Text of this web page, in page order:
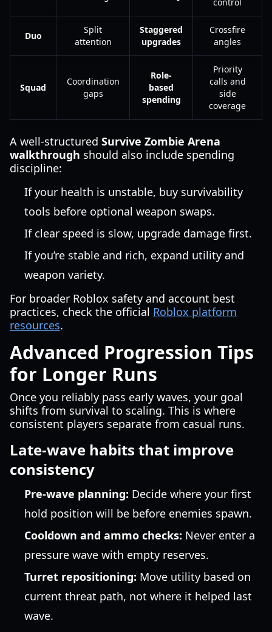
Duo
Split
attention
Staggered
upgrades
Crossfire
angles
Squad
Coordination
gaps
Role-
based
spending
Priority
calls and
side
coverage
A well-structured Survive Zombie Arena
walkthrough should also include spending
discipline:
If your health is unstable, buy survivability
tools before optional weapon swaps.
If clear speed is slow, upgrade damage first.
If you’re stable and rich, expand utility and
weapon variety.
For broader Roblox safety and account best
practices, check the official Roblox platform
resources.
Advanced Progression Tips
for Longer Runs
Once you reliably pass early waves, your goal
shifts from survival to scaling. This is where
consistent players separate from casual runs.
Late-wave habits that improve
consistency
Pre-wave planning: Decide where your first
hold position will be before enemies spawn.
Cooldown and ammo checks: Never enter a
pressure wave with empty reserves.
Turret repositioning: Move utility based on
current threat path, not where it helped last
wave.